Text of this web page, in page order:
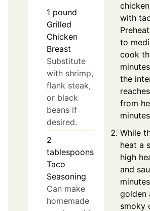
1 pound
Grilled
Chicken
Breast
Substitute
with shrimp,
flank steak,
or black
beans if
desired.
2
tablespoons
Taco
Seasoning
Can make
homemade
with
to
cook
the
from
While
heat a
high
and
golden
smoky